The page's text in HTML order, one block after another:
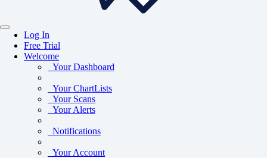
Log In
Free Trial
Welcome
Your Dashboard
Your ChartLists
Your Scans
Your Alerts
Notifications
Your Account